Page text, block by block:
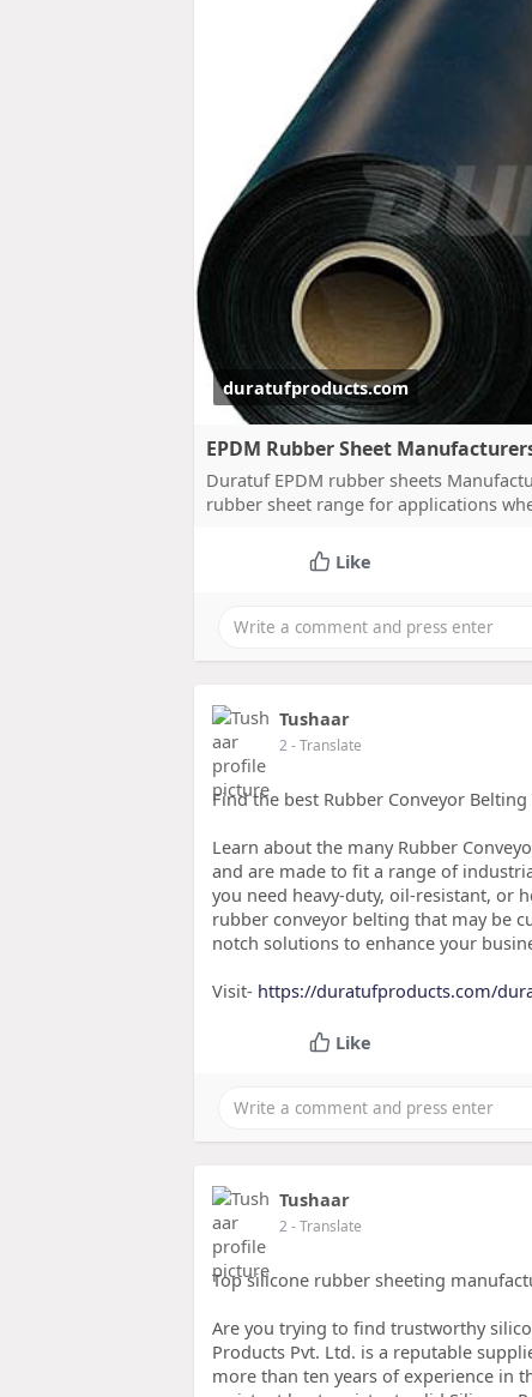
duratufproducts.com
EPDM Rubber Sheet
Duratuf EPDM rubber sheets
rubber sheet range for applications
Like
Tushaar
2- Translate
Find the best Rubber Conveyor
Learn about the many Rubber
and are made to fit a range of
you need heavy-duty, oil-resistant, or
rubber conveyor belting that may be
notch solutions to enhance your
Visit- https://duratufproducts.com/
Like
Tushaar
2- Translate
Top silicone rubber sheeting
Are you trying to find trustworthy
Products Pvt. Ltd. is a reputable
more than ten years of experience in